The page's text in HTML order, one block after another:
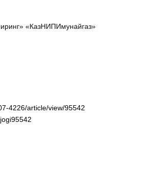
«КазНИПИмунайгаз»
4226/article/view/95542